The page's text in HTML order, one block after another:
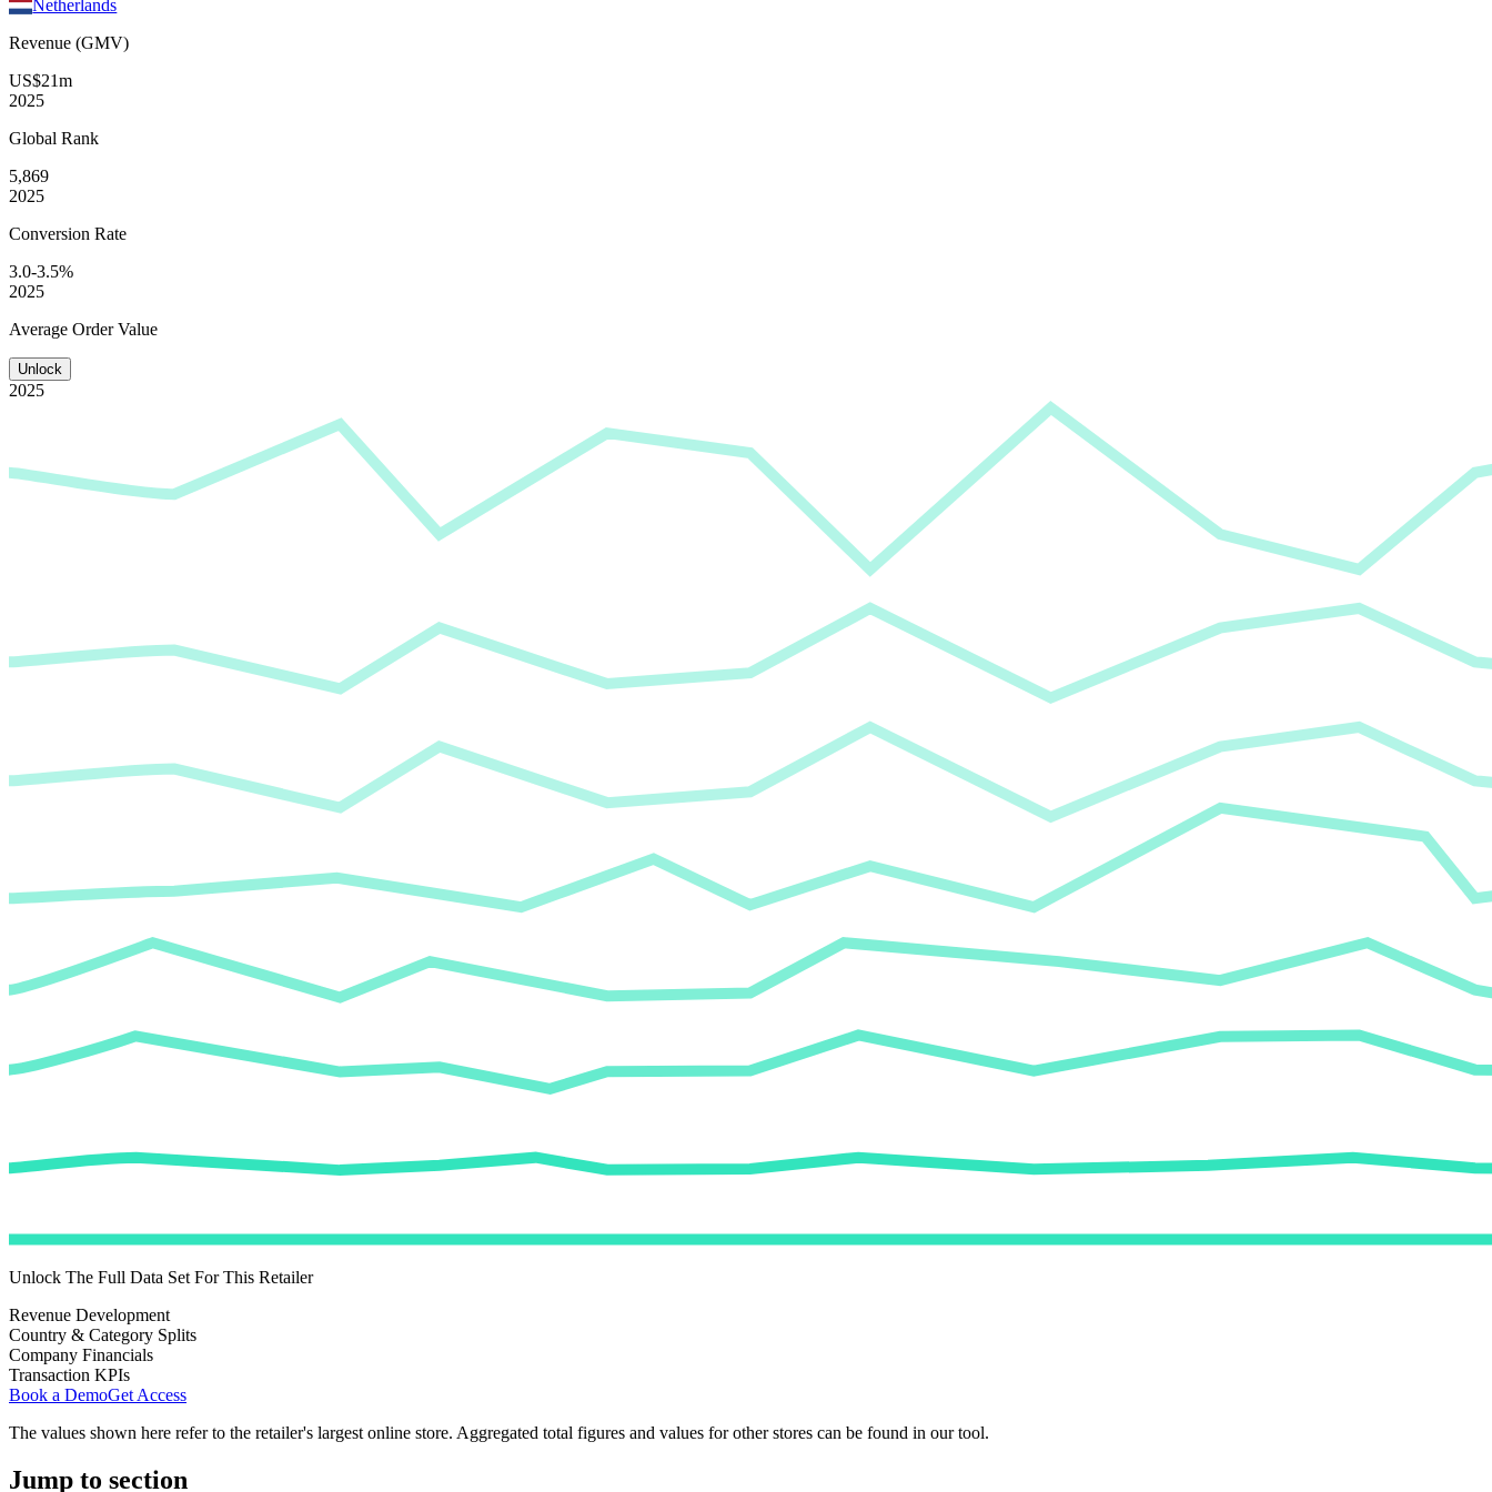
Netherlands
Revenue (GMV)
US$21m
2025
Global Rank
5,869
2025
Conversion Rate
3.0-3.5%
2025
Average Order Value
Unlock
2025
Unlock The Full Data Set For This Retailer
Revenue Development
Country & Category Splits
Company Financials
Transaction KPIs
Book a DemoGet Access
The values shown here refer to the retailer's largest online store. Aggregated total figures and values for other stores can be found in our tool.
Jump to section